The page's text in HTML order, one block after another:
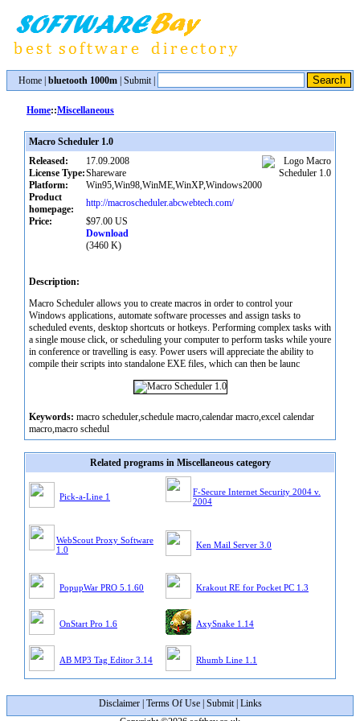
Home bluetooth 1000m Submit|
Home::Miscellaneous
Macro Scheduler 1.0
Released:
17.09.2008
License Type:Shareware
Platform:
Win95,Win98,WinME,WinXP,Windows2000
Product
homepage:
http://macroscheduler.abcwebtech.com/
Price:
$97.00 US
Download
(3460 K)
Description:
Macro Scheduler allows you to create macros in order to control your
Windows applications, automate software processes and assign tasks to
scheduled events, desktop shortcuts or hotkeys. Performing complex tasks with
a single mouse click, or scheduling your computer to perform tasks while youre
in conference or travelling is easy. Power users will appreciate the ability to
compile their scripts into standalone EXE files, which can then be launc
Keywords: macro scheduler,schedule macro,calendar macro,excel calendar
macro,macro schedul
Related programs in Miscellaneous category
Pick-a-Line 1
F-Secure Internet Security 2004 v.
2004
WebScout Proxy Software
1.0
Ken Mail Server 3.0
PopupWar PRO 5.1.60 Krakout RE for Pocket PC 1.3
OnStart Pro 1.6 AxySnake 1.14
AB MP3 Tag Editor 3.14 Rhumb Line 1.1
Disclaimer| Terms Of Use| Submit| Links